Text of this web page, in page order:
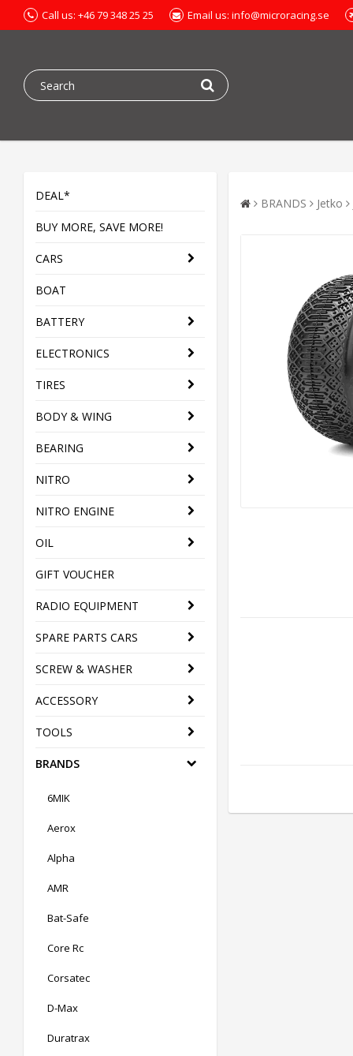
Call us: +46 79 348 25 25 Email us: info@microracing.se
DEAL*
BUY MORE, SAVE MORE!
CARS
BOAT
BATTERY
ELECTRONICS
TIRES
BODY & WING
BEARING
NITRO
NITRO ENGINE
OIL
GIFT VOUCHER
RADIO EQUIPMENT
SPARE PARTS CARS
SCREW & WASHER
ACCESSORY
TOOLS
BRANDS
6MIK
Aerox
Alpha
AMR
Bat-Safe
Core Rc
Corsatec
D-Max
Duratrax
BRANDS Jetko